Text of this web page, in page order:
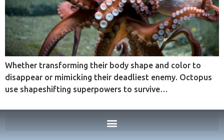
Whether transforming their body shape and color to
disappear or mimicking their deadliest enemy. Octopus
use shapeshifting superpowers to survive…